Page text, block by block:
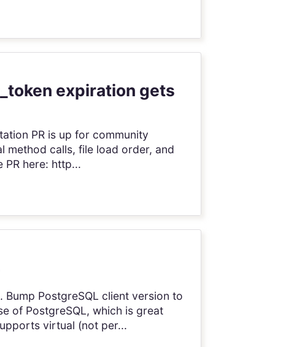
expiration gets
PR is up for community
method calls, file load order, and
here: http...
Bump PostgreSQL client version to
of PostgreSQL, which is great
virtual (not per...